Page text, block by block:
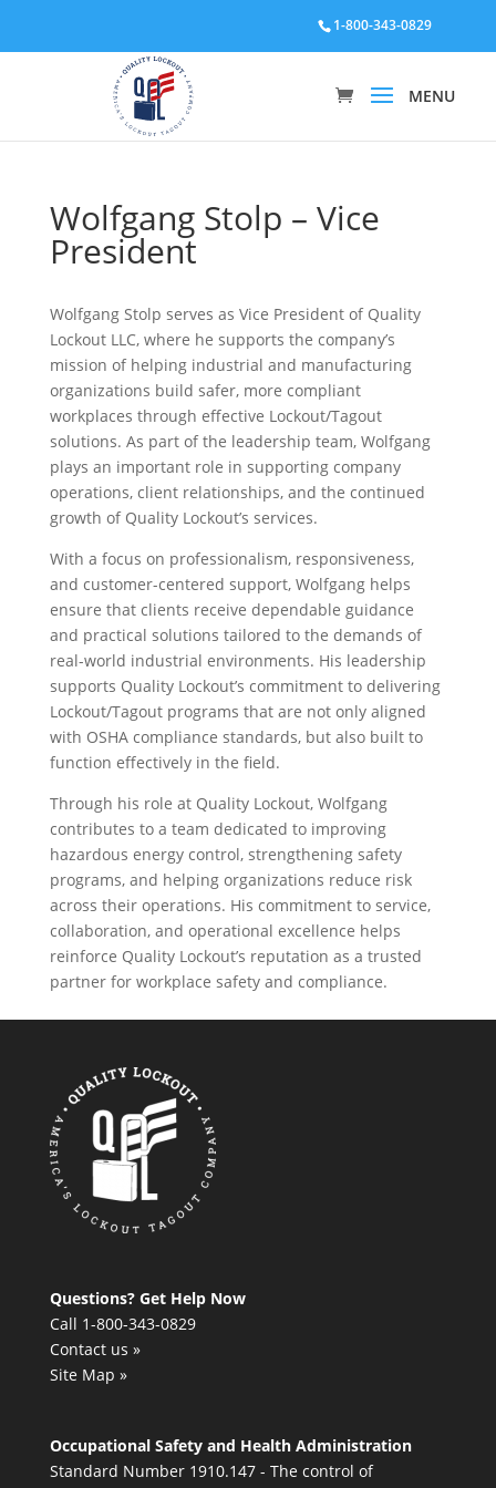
1-800-343-0829
Wolfgang Stolp – Vice
President
Wolfgang Stolp serves as Vice President of Quality
Lockout LLC, where he supports the company’s
mission of helping industrial and manufacturing
organizations build safer, more compliant
workplaces through effective Lockout/Tagout
solutions. As part of the leadership team, Wolfgang
plays an important role in supporting company
operations, client relationships, and the continued
growth of Quality Lockout’s services.
With a focus on professionalism, responsiveness,
and customer-centered support, Wolfgang helps
ensure that clients receive dependable guidance
and practical solutions tailored to the demands of
real-world industrial environments. His leadership
supports Quality Lockout’s commitment to delivering
Lockout/Tagout programs that are not only aligned
with OSHA compliance standards, but also built to
function effectively in the field.
Through his role at Quality Lockout, Wolfgang
contributes to a team dedicated to improving
hazardous energy control, strengthening safety
programs, and helping organizations reduce risk
across their operations. His commitment to service,
collaboration, and operational excellence helps
reinforce Quality Lockout’s reputation as a trusted
partner for workplace safety and compliance.
Questions? Get Help Now
Call 1-800-343-0829
Contact us »
Site Map »
Occupational Safety and Health Administration
Standard Number 1910.147 - The control of